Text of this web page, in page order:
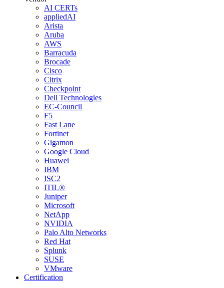
AI CERTs
appliedAI
Arista
Aruba
AWS
Barracuda
Brocade
Cisco
Citrix
Checkpoint
Dell Technologies
EC-Council
F5
Fast Lane
Fortinet
Gigamon
Google Cloud
Huawei
IBM
ISC2
ITIL®
Juniper
Microsoft
NetApp
NVIDIA
Palo Alto Networks
Red Hat
Splunk
SUSE
VMware
Certification